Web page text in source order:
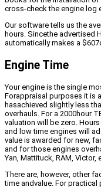
cross-check the engine log
Our software tells us the
hours. Sincethe advertised
automatically makes a
Engine Time
Your engine is the single
Forappraisal purposes it is
hasachieved slightly less
overhauls. For a 2000hour
valuation will be zero.
and low time engines will
value is awarded for new,
and for those engines
Yan, Mattituck, RAM, Victor,
There are, however, other
time andvalue. For